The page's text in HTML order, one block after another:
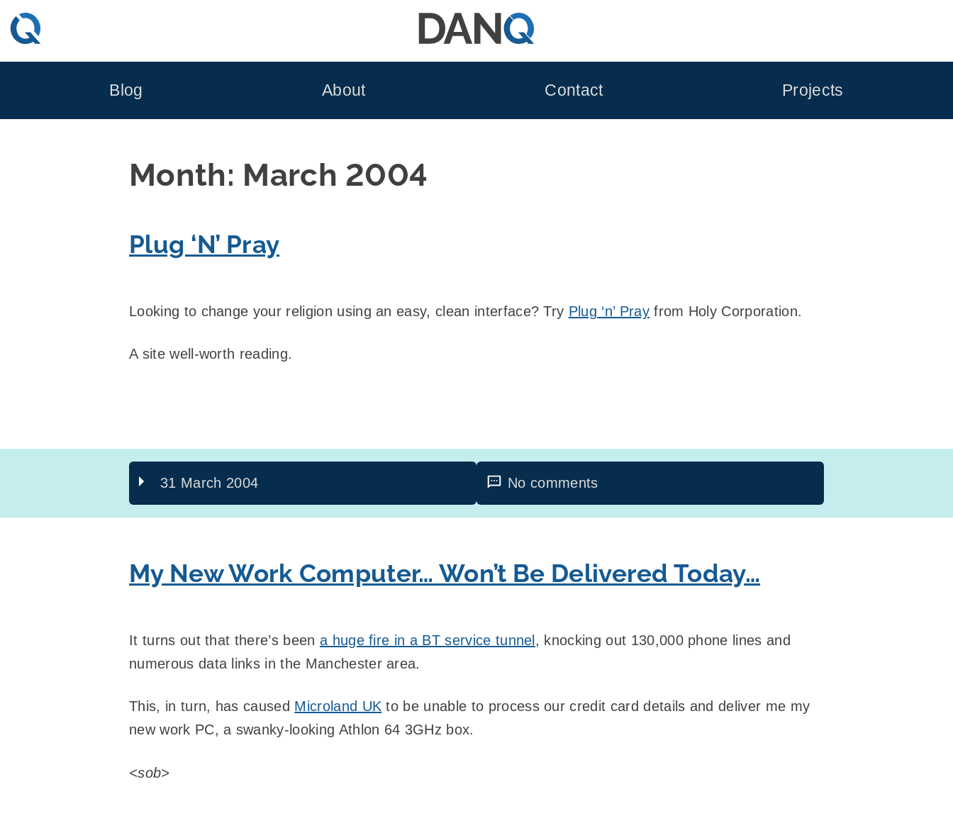
Skip
to
Blog About Contact Projects
Month: March 2004
Plug ‘N’ Pray
Looking to change your religion using an easy, clean interface? Try Plug ‘n’ Prayfrom Holy Corporation.
A site well-worth reading.
31 March 2004 No comments
My New Work Computer… Won’t Be Delivered Today…
It turns out that there’s been a huge fire in a BT service tunnel, knocking out 130,000 phone lines and
numerous data links in the Manchester area.
This, in turn, has caused Microland UK to be unable to process our credit card details and deliver me my
new work PC, a swanky-looking Athlon 64 3GHz box.
<sob>